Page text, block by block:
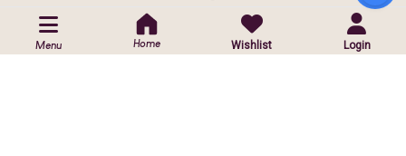
Menu Home Wishlist Login